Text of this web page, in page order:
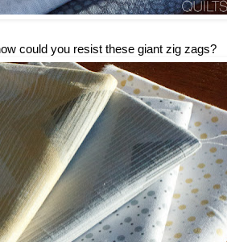
could you resist these giant zig zags?